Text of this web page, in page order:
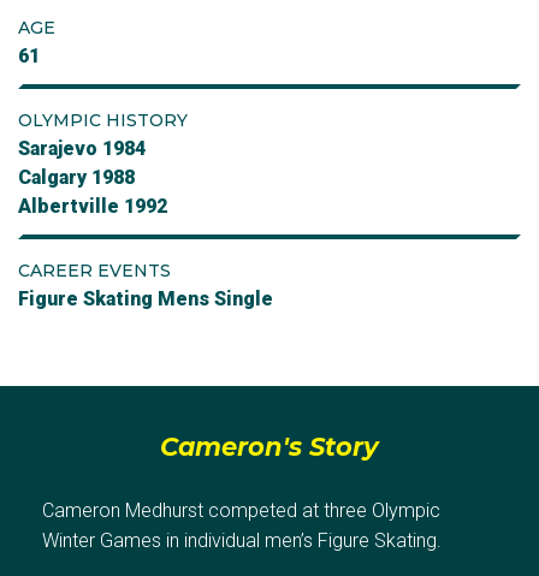
AGE
61
OLYMPIC HISTORY
Sarajevo 1984
Calgary 1988
Albertville 1992
CAREER EVENTS
Figure Skating Mens Single
Cameron's Story
Cameron Medhurst competed at three Olympic
Winter Games in individual men’s Figure Skating.